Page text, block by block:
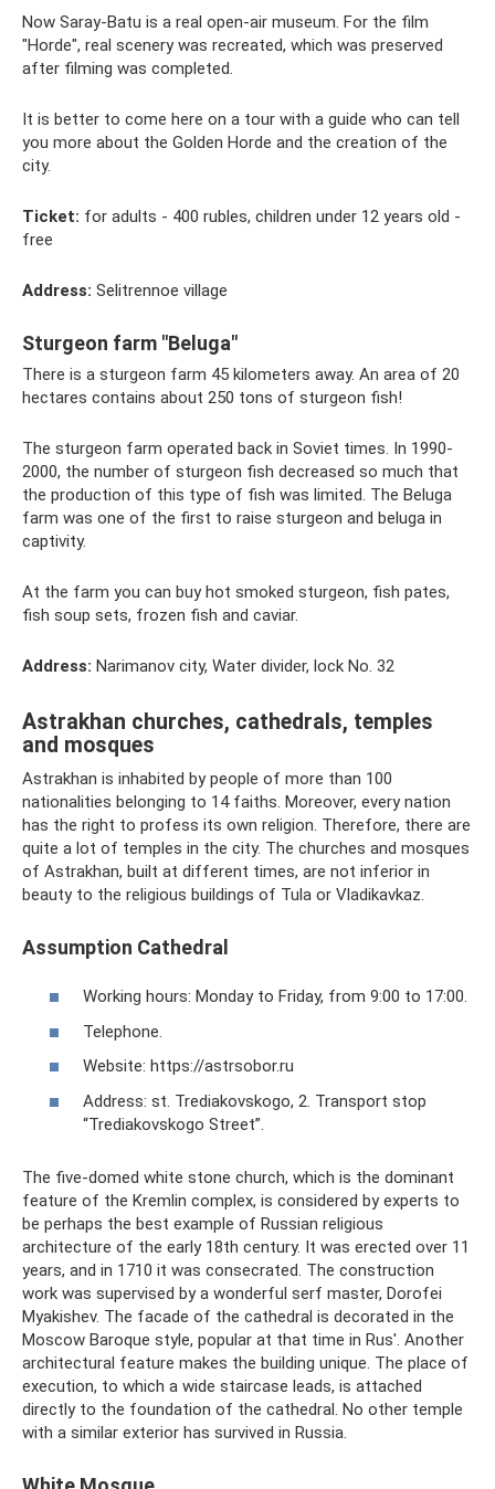
Now Saray-Batu is a real open-air museum. For the film
"Horde", real scenery was recreated, which was preserved
after filming was completed.
It is better to come here on a tour with a guide who can tell
you more about the Golden Horde and the creation of the
city.
Ticket: for adults - 400 rubles, children under 12 years old -
free
Address: Selitrennoe village
Sturgeon farm "Beluga"
There is a sturgeon farm 45 kilometers away. An area of ​​20
hectares contains about 250 tons of sturgeon fish!
The sturgeon farm operated back in Soviet times. In 1990-
2000, the number of sturgeon fish decreased so much that
the production of this type of fish was limited. The Beluga
farm was one of the first to raise sturgeon and beluga in
captivity.
At the farm you can buy hot smoked sturgeon, fish pates,
fish soup sets, frozen fish and caviar.
Address: Narimanov city, Water divider, lock No. 32
Astrakhan churches, cathedrals, temples
and mosques
Astrakhan is inhabited by people of more than 100
nationalities belonging to 14 faiths. Moreover, every nation
has the right to profess its own religion. Therefore, there are
quite a lot of temples in the city. The churches and mosques
of Astrakhan, built at different times, are not inferior in
beauty to the religious buildings of Tula or Vladikavkaz.
Assumption Cathedral
Working hours: Monday to Friday, from 9:00 to 17:00.
Telephone.
Website: https://astrsobor.ru
Address: st. Trediakovskogo, 2. Transport stop
“Trediakovskogo Street”.
The five-domed white stone church, which is the dominant
feature of the Kremlin complex, is considered by experts to
be perhaps the best example of Russian religious
architecture of the early 18th century. It was erected over 11
years, and in 1710 it was consecrated. The construction
work was supervised by a wonderful serf master, Dorofei
Myakishev. The facade of the cathedral is decorated in the
Moscow Baroque style, popular at that time in Rus'. Another
architectural feature makes the building unique. The place of
execution, to which a wide staircase leads, is attached
directly to the foundation of the cathedral. No other temple
with a similar exterior has survived in Russia.